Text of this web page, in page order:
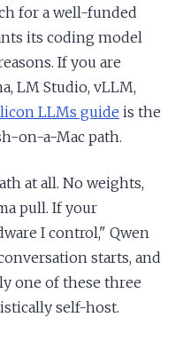
for a well-funded
its coding model
If you are
LM Studio, vLLM,
LLMs guide is the
on-a-Mac path.
at all. No weights,
pull. If your
I control," Qwen
starts, and
one of these three
self-host.